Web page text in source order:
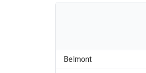
Belmont